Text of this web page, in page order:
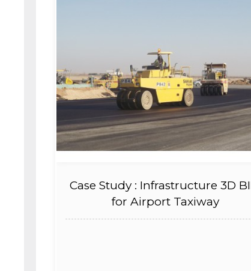
Case Study : Infrastructure 3D
for Airport Taxiway